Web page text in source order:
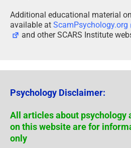
Additional educational material
available at ScamPsychology.org
and other SCARS Institute
Psychology Disclaimer:
All articles about psychology
on this website are for
only